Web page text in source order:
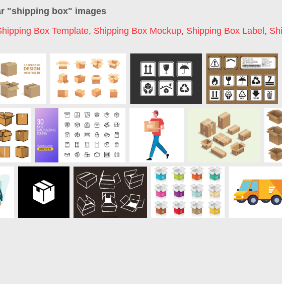
"shipping box" images
Box Template, Shipping Box Mockup, Shipping Box Label ,